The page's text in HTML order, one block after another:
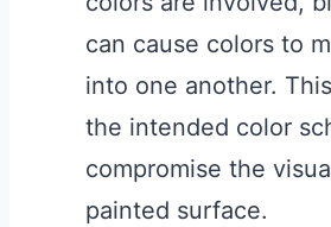
can cause colors to
into one another.
the intended color
compromise the
painted surface.